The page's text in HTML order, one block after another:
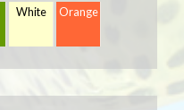
White Orange